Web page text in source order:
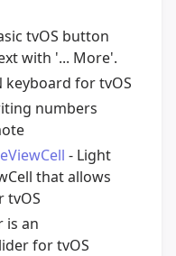
tvOS button
with '... More'.
keyboard for tvOS
numbers
- Light
that allows
tvOS
is an
for tvOS